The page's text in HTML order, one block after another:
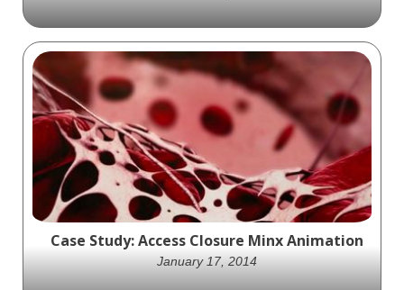
Mechanism of Action animation videos
visually explain how a drug exerts a
pharmacological effect on the body at a
molecular level.
Case Study: Access Closure Minx Animation
January 17, 2014